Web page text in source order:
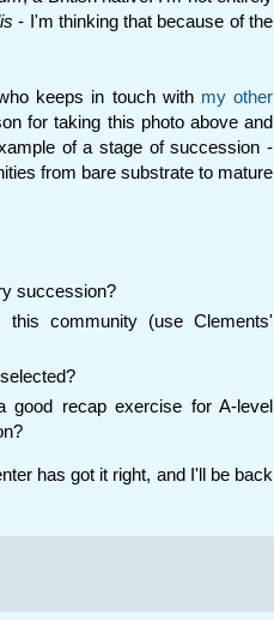
- I'm thinking that because of the
keeps in touch with my other
for taking this photo above and
of a stage of succession -
from bare substrate to mature
succession?
community (use Clements'
recap exercise for A-level
has got it right, and I'll be back